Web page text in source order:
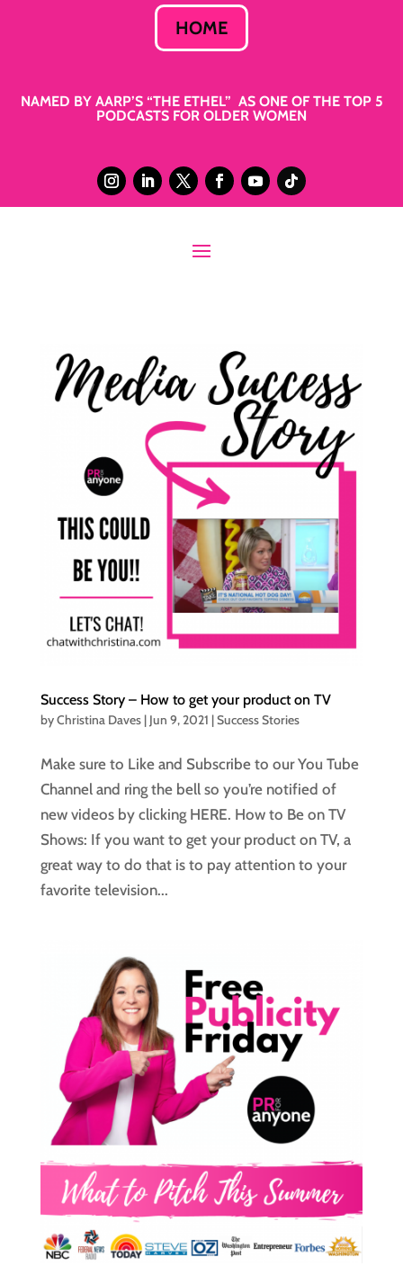
HOME
NAMED BY AARP’S “THE ETHEL” AS ONE OF THE TOP 5
PODCASTS FOR OLDER WOMEN
Success Story – How to get your product on TV
byChristina Daves| Jun 9, 2021 |Success Stories
Make sure to Like and Subscribe to our You Tube
Channel and ring the bell so you’re notified of
new videos by clicking HERE. How to Be on TV
Shows: If you want to get your product on TV, a
great way to do that is to pay attention to your
favorite television...